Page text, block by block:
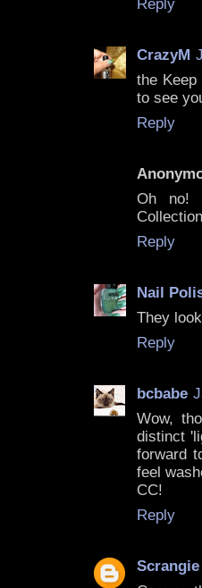
Reply
CrazyM
the
to see
Reply
Oh no!
Reply
Nail
They
Reply
bcbabe
Wow,
distinct
forward
feel
CC!
Reply
Scrangie